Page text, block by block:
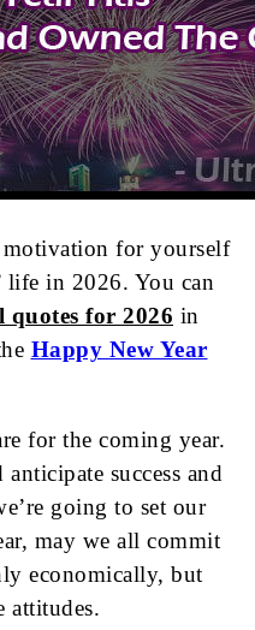
for yourself
life in 2026. You can
for 2026 in
Happy New Year
for the coming year.
success and
going to set our
may we all commit
economically, but
attitudes.